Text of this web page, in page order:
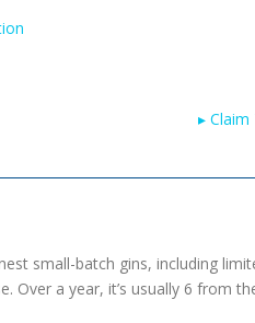
▸Claim
small-batch gins, including
Over a year, it’s usually 6 from